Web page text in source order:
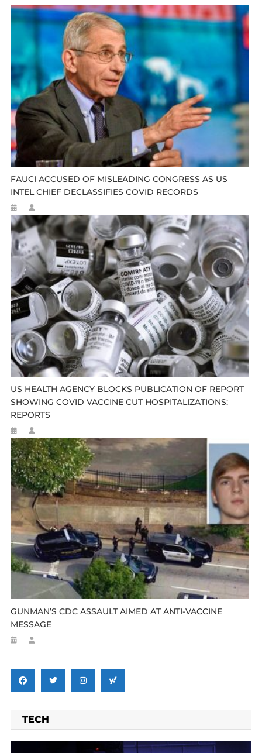
FAUCI ACCUSED OF MISLEADING CONGRESS AS US
INTEL CHIEF DECLASSIFIES COVID RECORDS
US HEALTH AGENCY BLOCKS PUBLICATION OF REPORT
SHOWING COVID VACCINE CUT HOSPITALIZATIONS:
REPORTS
GUNMAN’S CDC ASSAULT AIMED AT ANTI-VACCINE
MESSAGE
TECH